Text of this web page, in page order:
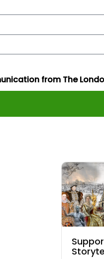
from The